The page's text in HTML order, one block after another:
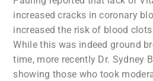
increased cracks in coronary
increased the risk of blood
While this was indeed ground
time, more recently Dr. Sydney
showing those who took